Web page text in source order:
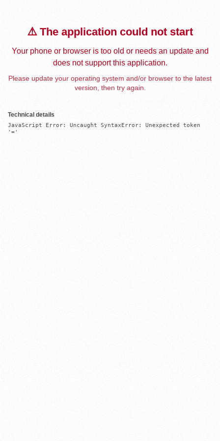
⚠️ The application could not start
Your phone or browser is too old or needs an update and
does not support this application.
Please update your operating system and/or browser to the latest
version, then try again.
Technical details
JavaScript Error: Uncaught SyntaxError: Unexpected token
'='